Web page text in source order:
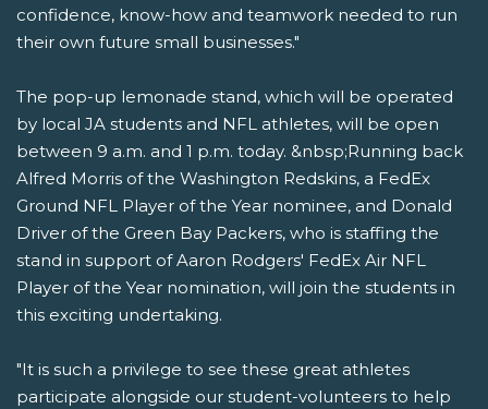
confidence, know-how and teamwork needed to run
their own future small businesses."
The pop-up lemonade stand, which will be operated
by local JA students and NFL athletes, will be open
between 9 a.m. and 1 p.m. today. &nbsp;Running back
Alfred Morris of the Washington Redskins, a FedEx
Ground NFL Player of the Year nominee, and Donald
Driver of the Green Bay Packers, who is staffing the
stand in support of Aaron Rodgers' FedEx Air NFL
Player of the Year nomination, will join the students in
this exciting undertaking.
"It is such a privilege to see these great athletes
participate alongside our student-volunteers to help